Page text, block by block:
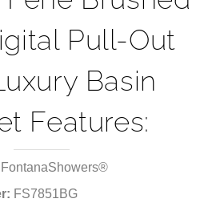
Pull-Out
Basin
Features:
FontanaShowers®
FS7851BG